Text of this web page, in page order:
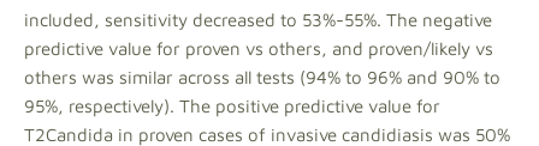
included, sensitivity decreased to 53%-55%. The negative
predictive value for proven vs others, and proven/likely vs
others was similar across all tests (94% to 96% and 90% to
95%, respectively). The positive predictive value for
T2Candida in proven cases of invasive candidiasis was 50%